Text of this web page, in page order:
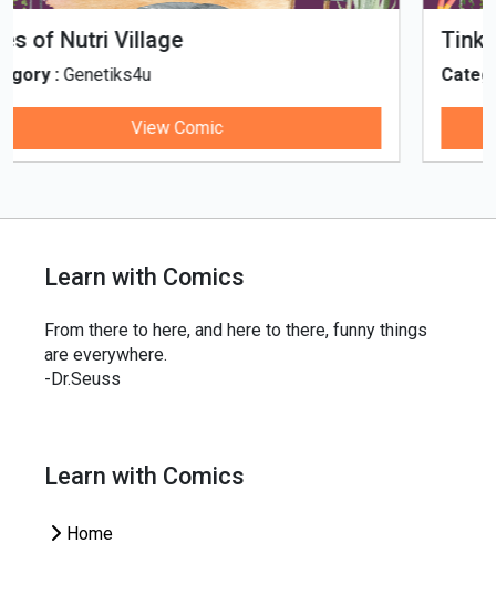
Tinky, Minky and the Ghostly Healthy
Thali
Category :
Learn with Comics
From there to here, and here to there, funny things
are everywhere.
-Dr.Seuss
Learn with Comics
Home